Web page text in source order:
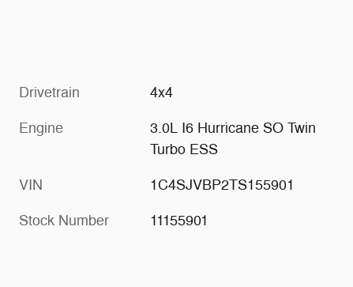
Drivetrain 4x4
Engine
3.0L I6 Hurricane SO Twin
Turbo ESS
VIN 1C4SJVBP2TS155901
Stock Number 11155901